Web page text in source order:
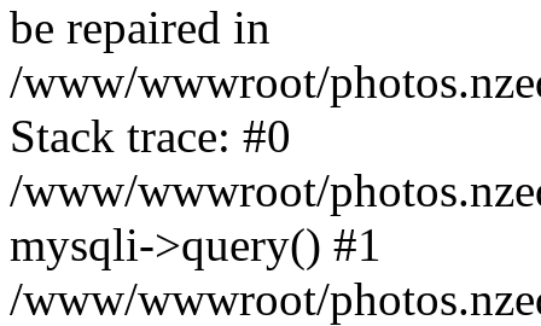
be repaired in
/www/wwwroot/
Stack trace: #0
/www/wwwroot/
mysqli->query() #1
/www/wwwroot/